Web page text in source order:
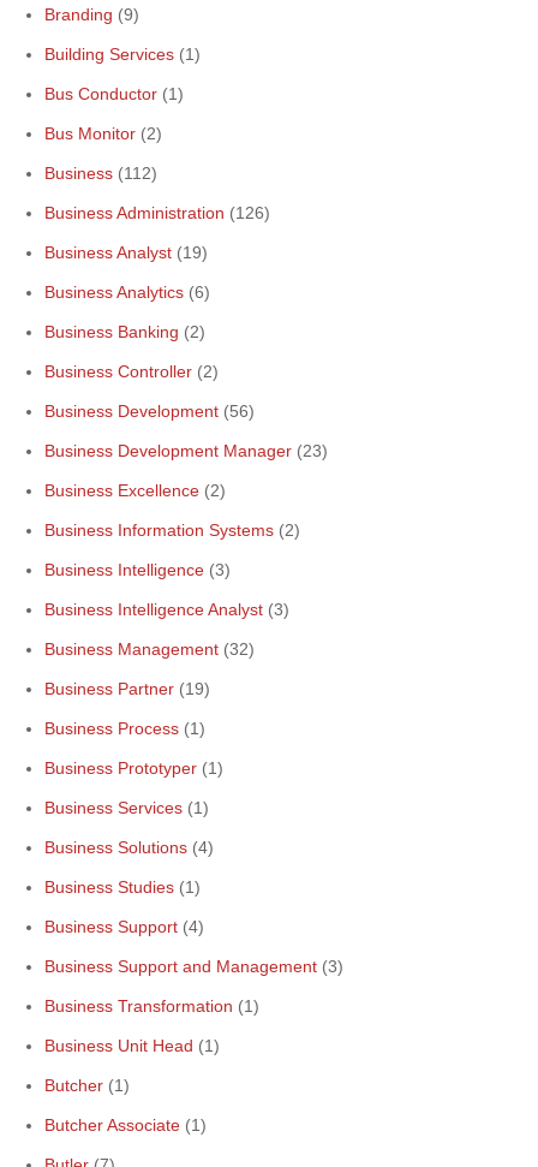
Branding (9)
Building Services (1)
Bus Conductor (1)
Bus Monitor (2)
Business (112)
Business Administration (126)
Business Analyst (19)
Business Analytics (6)
Business Banking (2)
Business Controller (2)
Business Development (56)
Business Development Manager (23)
Business Excellence (2)
Business Information Systems (2)
Business Intelligence (3)
Business Intelligence Analyst (3)
Business Management (32)
Business Partner (19)
Business Process (1)
Business Prototyper (1)
Business Services (1)
Business Solutions (4)
Business Studies (1)
Business Support (4)
Business Support and Management (3)
Business Transformation (1)
Business Unit Head (1)
Butcher (1)
Butcher Associate (1)